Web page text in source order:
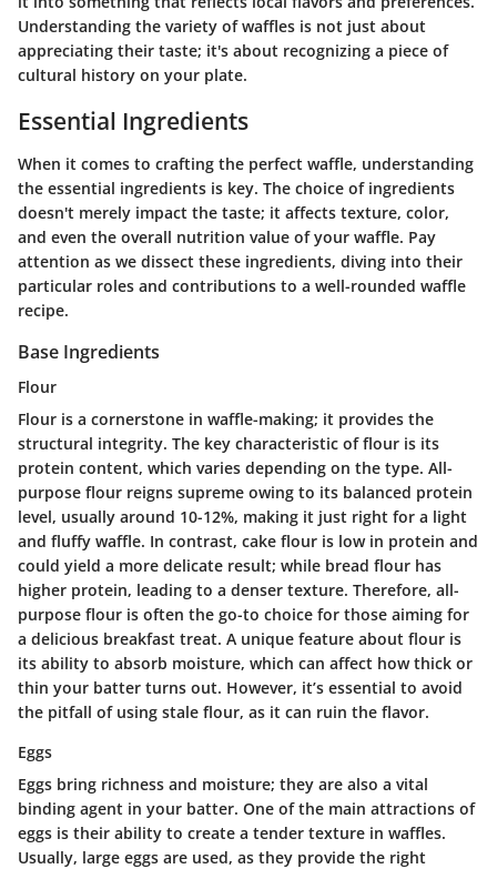
Understanding the variety of waffles is not just about
appreciating their taste; it's about recognizing a piece of
cultural history on your plate.
Essential Ingredients
When it comes to crafting the perfect waffle, understanding
the essential ingredients is key. The choice of ingredients
doesn't merely impact the taste; it affects texture, color,
and even the overall nutrition value of your waffle. Pay
attention as we dissect these ingredients, diving into their
particular roles and contributions to a well-rounded waffle
recipe.
Base Ingredients
Flour
Flour is a cornerstone in waffle-making; it provides the
structural integrity. The key characteristic of flour is its
protein content, which varies depending on the type. All-
purpose flour reigns supreme owing to its balanced protein
level, usually around 10-12%, making it just right for a light
and fluffy waffle. In contrast, cake flour is low in protein and
could yield a more delicate result; while bread flour has
higher protein, leading to a denser texture. Therefore, all-
purpose flour is often the go-to choice for those aiming for
a delicious breakfast treat. A unique feature about flour is
its ability to absorb moisture, which can affect how thick or
thin your batter turns out. However, it’s essential to avoid
the pitfall of using stale flour, as it can ruin the flavor.
Eggs
Eggs bring richness and moisture; they are also a vital
binding agent in your batter. One of the main attractions of
eggs is their ability to create a tender texture in waffles.
Usually, large eggs are used, as they provide the right